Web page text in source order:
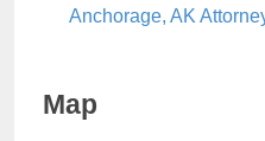
Anchorage, AK
Map